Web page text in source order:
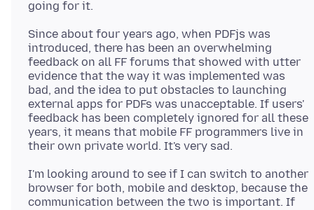
Since about four years ago, when PDFjs was
introduced, there has been an overwhelming
feedback on all FF forums that showed with utter
evidence that the way it was implemented was
bad, and the idea to put obstacles to launching
external apps for PDFs was unacceptable. If users'
feedback has been completely ignored for all these
years, it means that mobile FF programmers live in
I'm looking around to see if I can switch to another
browser for both, mobile and desktop, because the
communication between the two is important. If